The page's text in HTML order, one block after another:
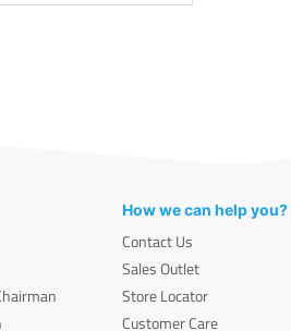
How we can help you?
Contact Us
Sales Outlet
Store Locator
Customer Care